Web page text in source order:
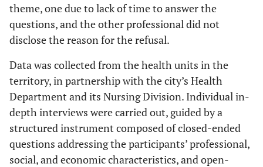
theme, one due to lack of time to answer the
questions, and the other professional did not
disclose the reason for the refusal.
Data was collected from the health units in the
territory, in partnership with the city’s Health
Department and its Nursing Division. Individual in-
depth interviews were carried out, guided by a
structured instrument composed of closed-ended
questions addressing the participants’ professional,
social, and economic characteristics, and open-